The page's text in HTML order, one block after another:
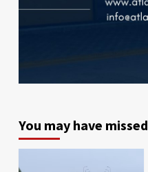
You may have missed